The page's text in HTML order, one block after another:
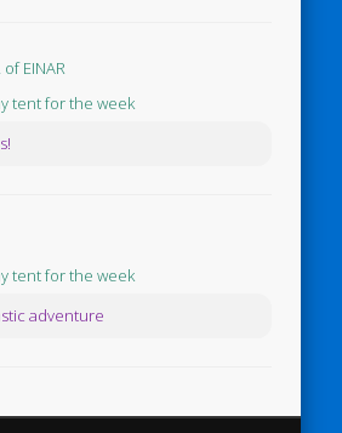
EINAR
tent for the week
tent for the week
adventure